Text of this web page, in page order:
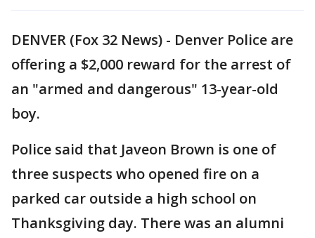
DENVER (Fox 32 News) - Denver Police are
offering a $2,000 reward for the arrest of
an "armed and dangerous" 13-year-old
boy.
Police said that Javeon Brown is one of
three suspects who opened fire on a
parked car outside a high school on
Thanksgiving day. There was an alumni